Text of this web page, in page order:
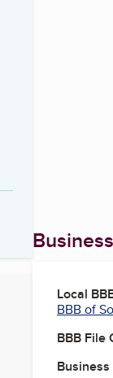
Local
BBB of
BBB File